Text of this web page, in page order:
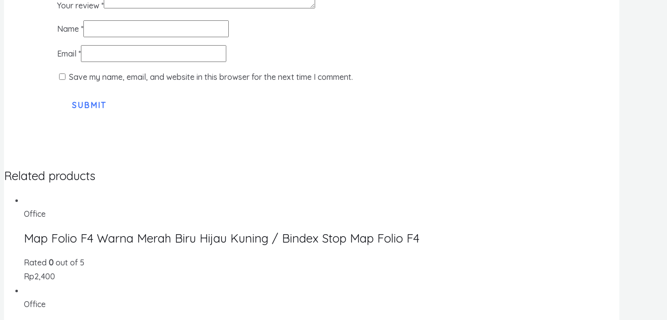
Your review *
Name *
Email *
Save my name, email, and website in this browser for the next time I comment.
Related products
Office
Map Folio F4 Warna Merah Biru Hijau Kuning / Bindex Stop Map Folio F4
Rated 0 out of 5
Rp2,400
Office